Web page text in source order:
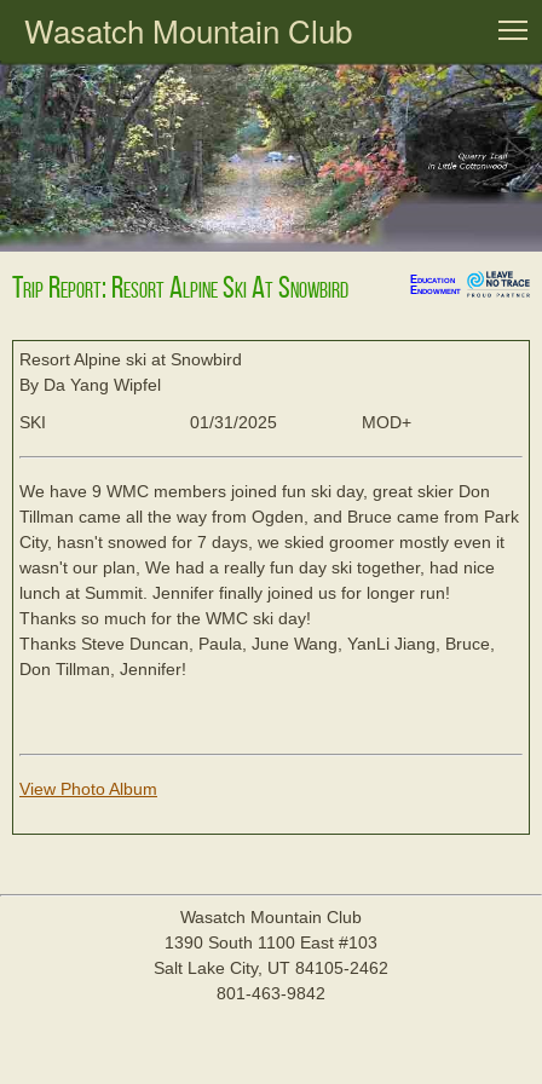
Wasatch Mountain Club
Trip Report: Resort Alpine Ski At Snowbird
Education
Endowment
Resort Alpine ski at Snowbird
By Da Yang Wipfel
SKI
01/31/2025 MOD+
We have 9 WMC members joined fun ski day, great skier Don
Tillman came all the way from Ogden, and Bruce came from Park
City, hasn't snowed for 7 days, we skied groomer mostly even it
wasn't our plan, We had a really fun day ski together, had nice
lunch at Summit. Jennifer finally joined us for longer run!
Thanks so much for the WMC ski day!
Thanks Steve Duncan, Paula, June Wang, YanLi Jiang, Bruce,
Don Tillman, Jennifer!
View Photo Album
Wasatch Mountain Club
1390 South 1100 East #103
Salt Lake City, UT 84105-2462
801-463-9842